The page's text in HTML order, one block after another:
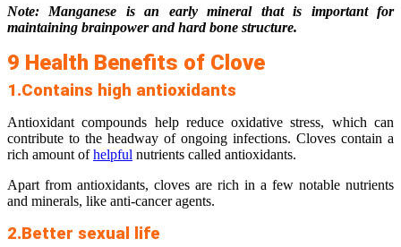
Note: Manganese is an early mineral that is important for
maintaining brainpower and hard bone structure.
9 Health Benefits of Clove
1.Contains high antioxidants
Antioxidant compounds help reduce oxidative stress, which can
contribute to the headway of ongoing infections. Cloves contain a
rich amount ofhelpful nutrients called antioxidants.
Apart from antioxidants, cloves are rich in a few notable nutrients
and minerals, like anti-cancer agents.
2.Better sexual life